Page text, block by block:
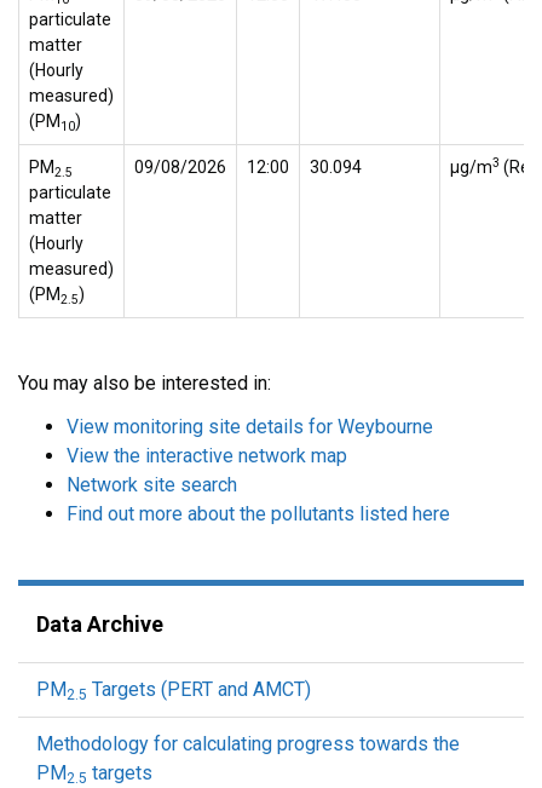
particulate
matter
(Hourly
measured)
(PM 10)
PM2.5
particulate
matter
(Hourly
measured)
(PM2.5)
09/08/2026 12:00 30.094 µg/m3
You may also be interested in:
View monitoring site details for Weybourne
View the interactive network map
Network site search
Find out more about the pollutants listed here
Data Archive
PM2.5 Targets (PERT and AMCT)
Methodology for calculating progress towards the
PM2.5 targets